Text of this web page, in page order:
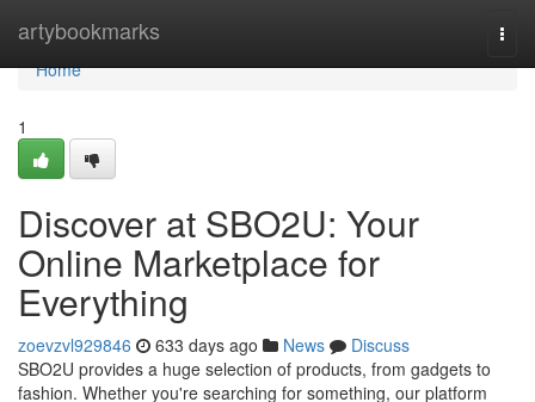
artybookmarks
Home
Home
1
Discover at SBO2U: Your
Online Marketplace for
Everything
zoevzvl929846 633 days ago News
Discuss
SBO2U provides a huge selection of products, from gadgets to
fashion. Whether you're searching for something, our platform